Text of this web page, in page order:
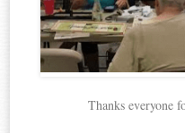
Thanks everyone